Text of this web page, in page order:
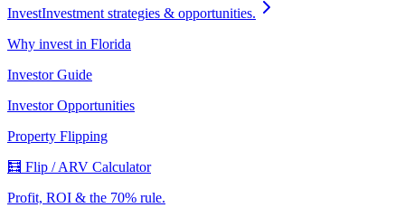
InvestInvestment strategies & opportunities.
Why invest in Florida
Investor Guide
Investor Opportunities
Property Flipping
🧮 Flip / ARV Calculator
Profit, ROI & the 70% rule.